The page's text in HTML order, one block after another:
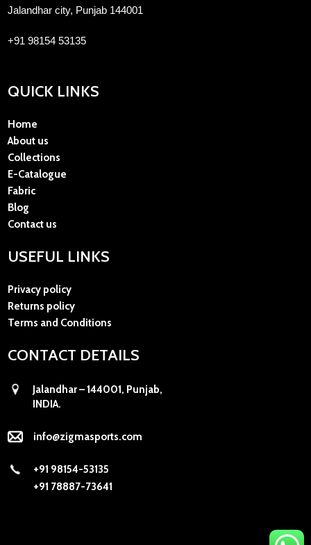
Jalandhar city, Punjab 144001
+91 98154 53135
QUICK LINKS
Home
About us
Collections
E-Catalogue
Fabric
Blog
Contact us
USEFUL LINKS
Privacy policy
Returns policy
Terms and Conditions
CONTACT DETAILS
Jalandhar – 144001, Punjab,
INDIA.
info@zigmasports.com
+91 98154-53135
+91 78887-73641